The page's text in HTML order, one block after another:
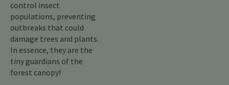
control insect
populations, preventing
outbreaks that could
damage trees and plants.
In essence, they are the
tiny guardians of the
forest canopy!